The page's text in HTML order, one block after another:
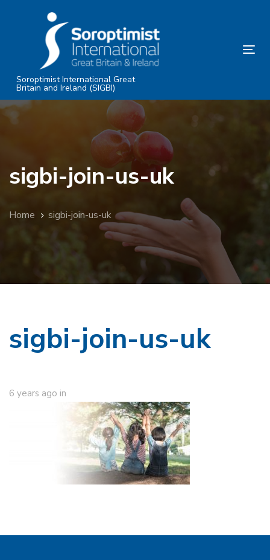
Skip
content
Soroptimist International Great
Britain and Ireland (SIGBI)
sigbi-join-us-uk
Home sigbi-join-us-uk
sigbi-join-us-uk
6 years ago in